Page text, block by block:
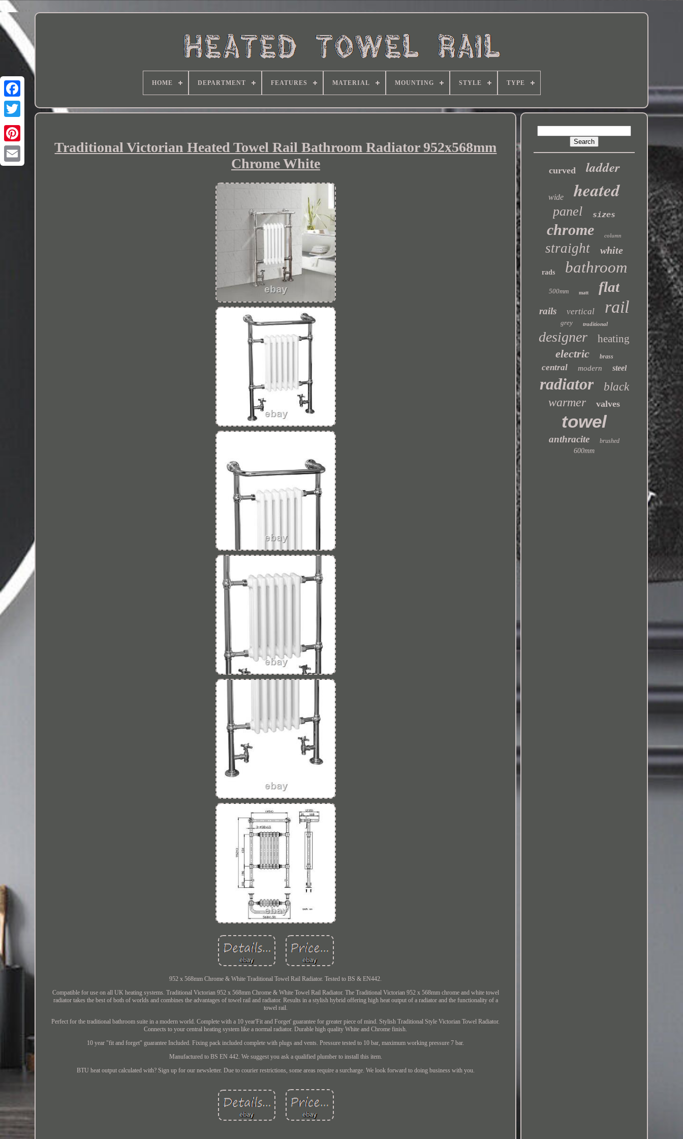
HOME DEPARTMENT FEATURES MATERIAL MOUNTING STYLE TYPE
Traditional Victorian Heated Towel Rail Bathroom Radiator 952x568mm
Chrome White
952 x 568mm Chrome & White Traditional Towel Rail Radiator. Tested to BS & EN442.
Compatible for use on all UK heating systems. Traditional Victorian 952 x 568mm Chrome & White Towel Rail Radiator. The Traditional Victorian 952 x 568mm chrome and white towel
radiator takes the best of both of worlds and combines the advantages of towel rail and radiator. Results in a stylish hybrid offering high heat output of a radiator and the functionality of a
towel rail.
Perfect for the traditional bathroom suite in a modern world. Complete with a 10 year'Fit and Forget' guarantee for greater piece of mind. Stylish Traditional Style Victorian Towel Radiator.
Connects to your central heating system like a normal radiator. Durable high quality White and Chrome finish.
10 year "fit and forget" guarantee Included. Fixing pack included complete with plugs and vents. Pressure tested to 10 bar, maximum working pressure 7 bar.
Manufactured to BS EN 442. We suggest you ask a qualified plumber to install this item.
BTU heat output calculated with? Sign up for our newsletter. Due to courier restrictions, some areas require a surcharge. We look forward to doing business with you.
curved ladder
wide heated
panel sizes
chrome column
straight white
rads bathroom
500mm matt flat
rails vertical rail
grey traditional
designer heating
electric brass
central modern steel
radiator black
warmer valves
towel
anthracite brushed
600mm